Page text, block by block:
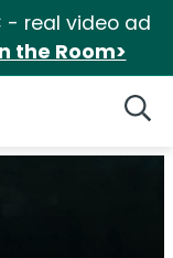
- real video ad
the Room>